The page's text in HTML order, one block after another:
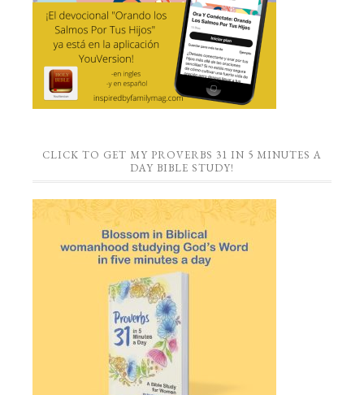
CLICK TO GET MY PROVERBS 31 IN 5 MINUTES A
DAY BIBLE STUDY!